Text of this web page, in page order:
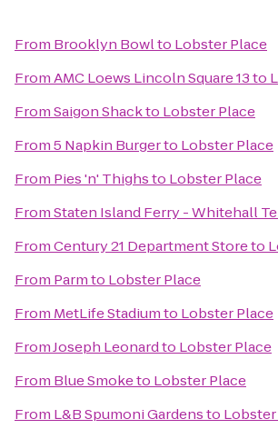
From Brooklyn Bowlto Lobster Place
FromAMC Loews Lincoln Square 13to
FromSaigon Shackto Lobster Place
From5 Napkin Burgerto Lobster Place
From Pies 'n' Thighsto Lobster Place
FromStaten Island Ferry - Whitehall
FromCentury 21 Department Storeto
From Parmto Lobster Place
From MetLife Stadiumto Lobster Place
FromJoseph Leonardto Lobster Place
From Blue Smoketo Lobster Place
From L&B Spumoni Gardensto